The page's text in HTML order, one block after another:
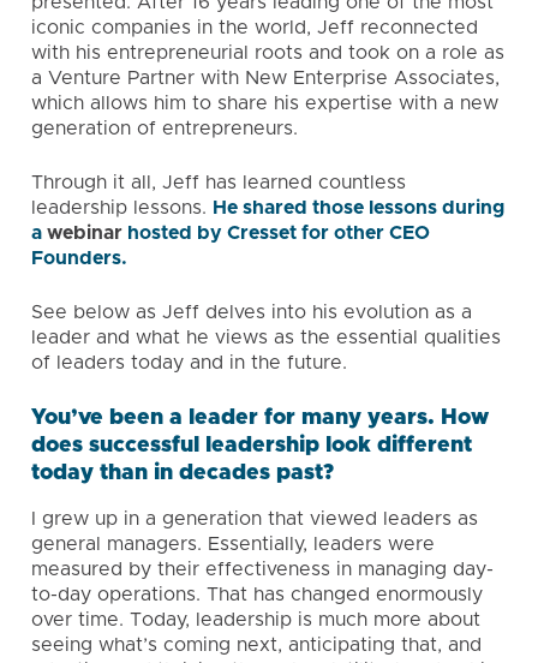
iconic companies in the world, Jeff reconnected
with his entrepreneurial roots and took on a role as
a Venture Partner with New Enterprise Associates,
which allows him to share his expertise with a new
generation of entrepreneurs.
Through it all, Jeff has learned countless
leadership lessons. He shared those lessons during
a webinar hosted by Cresset for other CEO
Founders.
See below as Jeff delves into his evolution as a
leader and what he views as the essential qualities
of leaders today and in the future.
You’ve been a leader for many years. How
does successful leadership look different
today than in decades past?
I grew up in a generation that viewed leaders as
general managers. Essentially, leaders were
measured by their effectiveness in managing day-
to-day operations. That has changed enormously
over time. Today, leadership is much more about
seeing what’s coming next, anticipating that, and